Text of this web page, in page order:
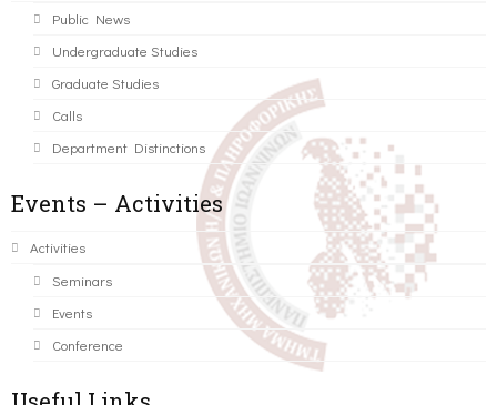
Public News
Undergraduate Studies
Graduate Studies
Calls
Department Distinctions
Events – Activities
Activities
Seminars
Events
Conference